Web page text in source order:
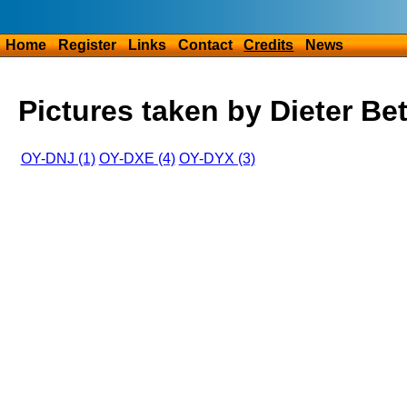
Home Register Links Contact Credits News
Pictures taken by Dieter
OY-DNJ (1) OY-DXE (4) OY-DYX (3)